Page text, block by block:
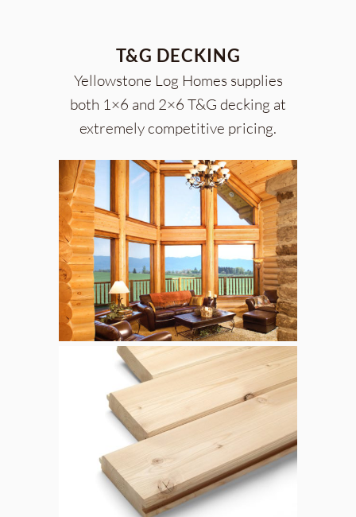
T&G DECKING
Yellowstone Log Homes supplies
both 1×6 and 2×6 T&G decking at
extremely competitive pricing.